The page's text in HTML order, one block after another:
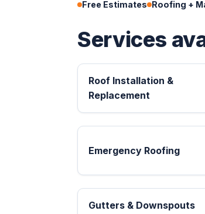
Free Estimates Roofing +
Services
Roof Installation &
Replacement
Emergency Roofing
Gutters & Downspouts